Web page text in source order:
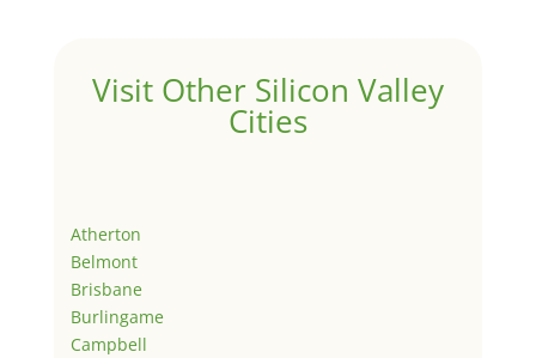
Visit Other Silicon Valley
Cities
Atherton
Belmont
Brisbane
Burlingame
Campbell